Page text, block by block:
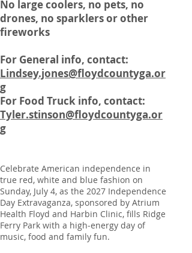
No large coolers, no pets, no
drones, no sparklers or other
fireworks
For General info, contact:
Lindsey.jones@floydcountyga.or
g
For Food Truck info, contact:
Tyler.stinson@floydcountyga.or
g
Celebrate American independence in
true red, white and blue fashion on
Sunday, July 4, as the 2027 Independence
Day Extravaganza, sponsored by Atrium
Health Floyd and Harbin Clinic, fills Ridge
Ferry Park with a high‑energy day of
music, food and family fun.